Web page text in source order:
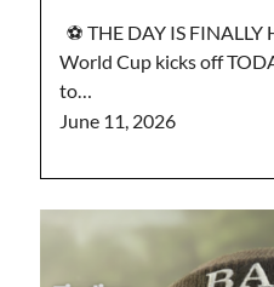
⚽️ THE DAY IS FINALLY
World Cup kicks off
to…
June 11, 2026